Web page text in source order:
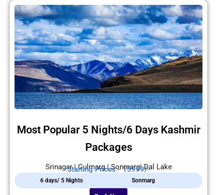
Most Popular 5 Nights/6 Days Kashmir
Packages
Srinagar | Gulmarg | Sonmarg| Dal Lake
Starting Prices - 15999/-
6 days/ 5 Nights Sonmarg